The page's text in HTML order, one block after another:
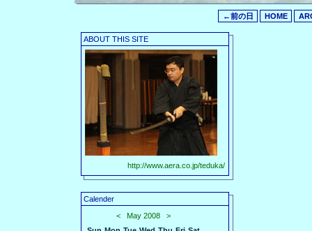
←前の日 HOME
ABOUT THIS SITE
http://www.aera.co.jp/teduka/
Calender
<
May 2008
>